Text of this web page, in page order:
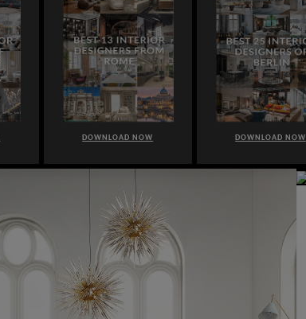
DOWNLOAD NOW DOWNLOAD NOW